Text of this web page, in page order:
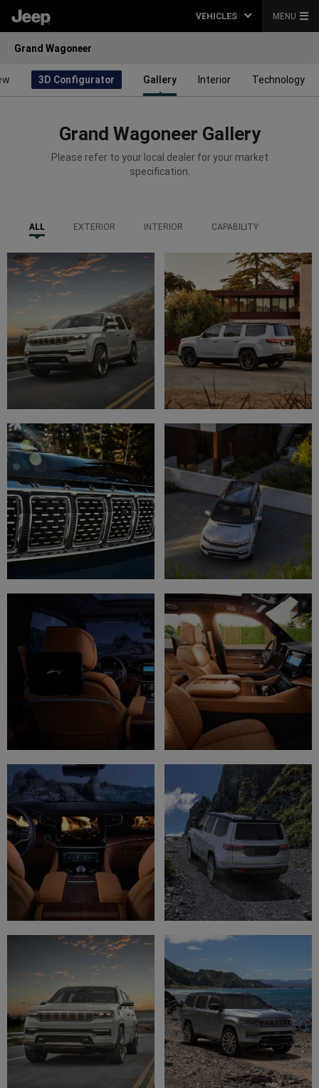
VEHICLES MENU
Grand Wagoneer
3D Configurator Gallery Interior Technology
Grand Wagoneer Gallery
Please refer to your local dealer for your market
specification.
ALL EXTERIOR INTERIOR CAPABILITY